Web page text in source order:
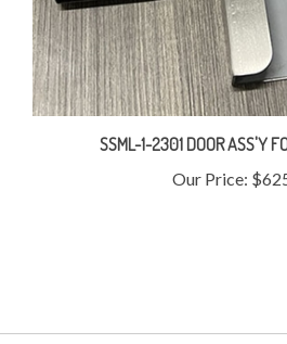
SSML-1-2301 DOOR ASS'Y
Our Price: